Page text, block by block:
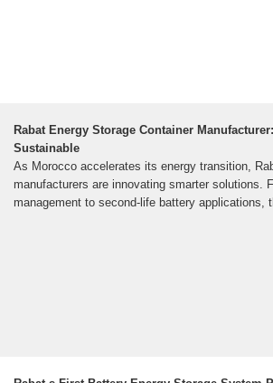
Rabat Energy Storage Container
Sustainable
As Morocco accelerates its energy transition,
manufacturers are innovating smarter solutions.
management to second-life battery applications,